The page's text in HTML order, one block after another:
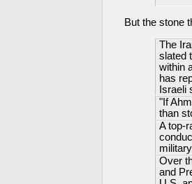
But the stone
The
slated
within
has
Israeli
"If
than
A top-
Over
and